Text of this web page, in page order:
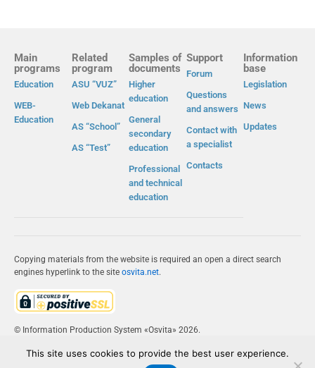
Main
programs
Education
WEB-
Education
Related
program
ASU “VUZ”
Web Dekanat
AS “School”
AS “Test”
Samples of
documents
Higher
education
General
secondary
education
Professional
and technical
education
Support
Forum
Questions
and answers
Contact with
a specialist
Contacts
Information
base
Legislation
News
Updates
Copying materials from the website is required an open a direct search
engines hyperlink to the site osvita.net.
© Information Production System «Osvita» 2026.
IPS «OSVITA»
This site uses cookies to provide the best user experience.